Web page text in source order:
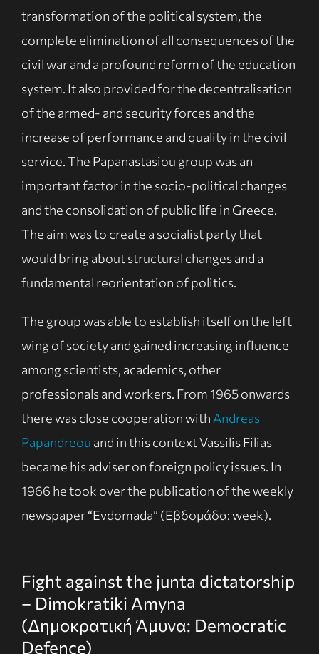
transformation of the political system, the
complete elimination of all consequences of the
civil war and a profound reform of the education
system. It also provided for the decentralisation
of the armed- and security forces and the
increase of performance and quality in the civil
service. The Papanastasiou group was an
important factor in the socio-political changes
and the consolidation of public life in Greece.
The aim was to create a socialist party that
would bring about structural changes and a
fundamental reorientation of politics.
The group was able to establish itself on the left
wing of society and gained increasing influence
among scientists, academics, other
professionals and workers. From 1965 onwards
there was close cooperation with Andreas
Papandreou and in this context Vassilis Filias
became his adviser on foreign policy issues. In
1966 he took over the publication of the weekly
newspaper “Evdomada” (Εβδομάδα: week).
Fight against the junta dictatorship
– Dimokratiki Amyna
(Δημοκρατική Άμυνα: Democratic
Defence)